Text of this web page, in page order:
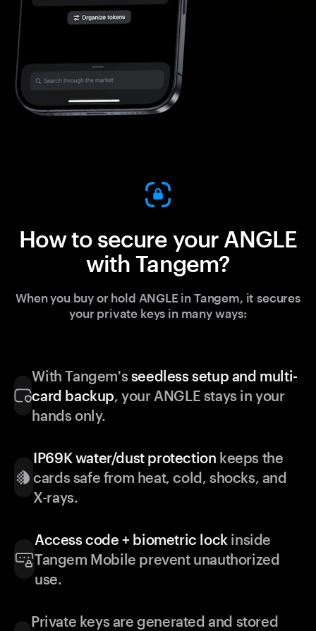
How to secure your ANGLE
with Tangem?
When you buy or hold ANGLE in Tangem, it secures
your private keys in many ways:
With Tangem'sseedless setup and multi-
card backup, your ANGLE stays in your
hands only.
IP69K water/dust protection keeps the
cards safe from heat, cold, shocks, and
X-rays.
Access code + biometric lock inside
Tangem Mobile prevent unauthorized
use.
Private keys are generated and stored